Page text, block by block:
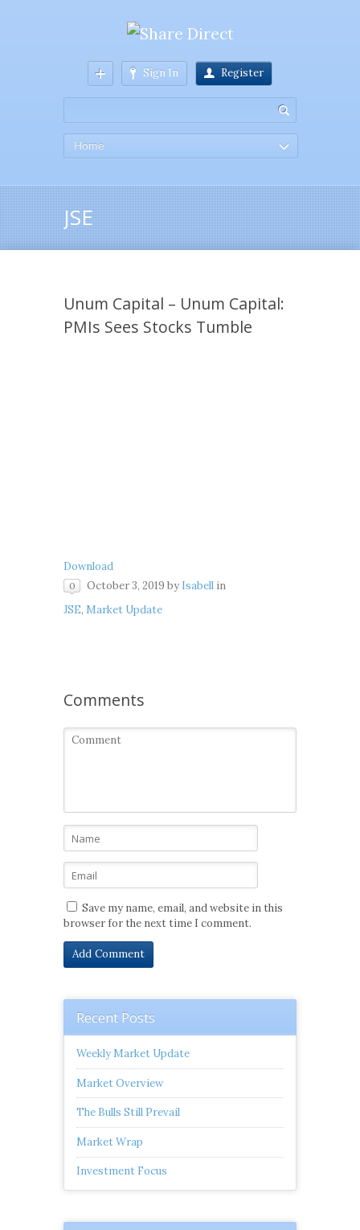
Sign In Register
Home
JSE
Unum Capital – Unum Capital:
PMIs Sees Stocks Tumble
Download
0 October 3, 2019 by Isabell in
JSE, Market Update
Comments
Save my name, email, and website in this
browser for the next time I comment.
Recent Posts
Weekly Market Update
Market Overview
The Bulls Still Prevail
Market Wrap
Investment Focus